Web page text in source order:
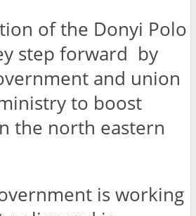
of the Donyi Polo
step forward by
and union
to boost
the north eastern
is working